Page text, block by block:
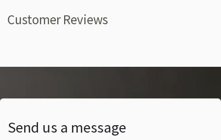
Customer Reviews
Send us a message